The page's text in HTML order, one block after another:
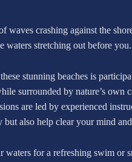
waves crashing against the
waters stretching out before you.
stunning beaches is
surrounded by nature’s own
are led by experienced
but also help clear your mind
waters for a refreshing swim or